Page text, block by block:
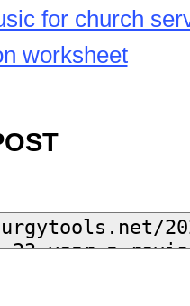
for church
worksheet